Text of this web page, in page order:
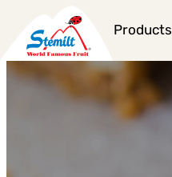
Products